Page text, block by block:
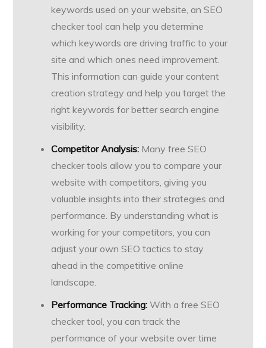
keywords used on your website, an SEO
checker tool can help you determine
which keywords are driving traffic to your
site and which ones need improvement.
This information can guide your content
creation strategy and help you target the
right keywords for better search engine
visibility.
Competitor Analysis: Many free SEO
checker tools allow you to compare your
website with competitors, giving you
valuable insights into their strategies and
performance. By understanding what is
working for your competitors, you can
adjust your own SEO tactics to stay
ahead in the competitive online
landscape.
Performance Tracking: With a free SEO
checker tool, you can track the
performance of your website over time